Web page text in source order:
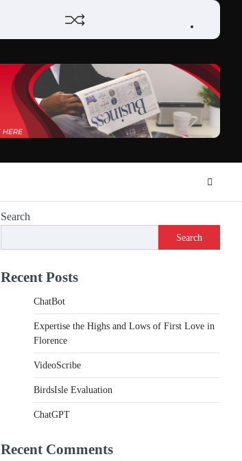
Privacy
Search
Search
Recent Posts
ChatBot
Expertise the Highs and Lows of First Love in
Florence
VideoScribe
BirdsIsle Evaluation
ChatGPT
Recent Comments